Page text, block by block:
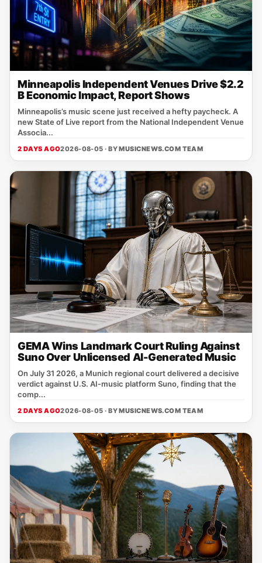
Minneapolis Independent Venues Drive $2.2
B Economic Impact, Report Shows
Minneapolis’s music scene just received a hefty paycheck. A
new State of Live report from the National Independent Venue
Associa...
2 DAYS AGO2026-08-05 · BYMUSICNEWS.COM TEAM
GEMA Wins Landmark Court Ruling Against
Suno Over Unlicensed AI-Generated Music
On July 31 2026, a Munich regional court delivered a decisive
verdict against U.S. AI‑music platform Suno, finding that the
comp...
2 DAYS AGO2026-08-05 · BYMUSICNEWS.COM TEAM